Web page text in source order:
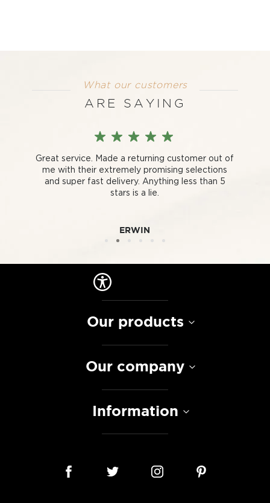
What our customers
ARE SAYING
Great service. Made a returning customer out of
me with their extremely promising selections
and super fast delivery. Anything less than 5
stars is a lie.
ERWIN
Our products
Our company
Information